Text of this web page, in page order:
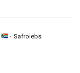
- Safrolebs